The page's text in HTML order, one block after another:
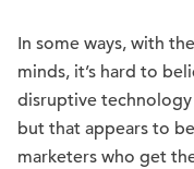
In some ways, with
minds, it’s hard to
disruptive
but that appears to
marketers who get